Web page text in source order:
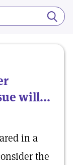
will...
in a
the